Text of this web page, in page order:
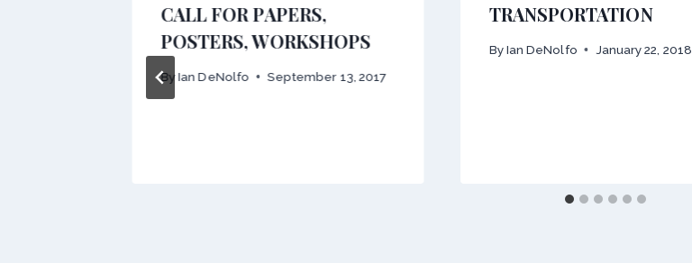
CALL FOR PAPERS,
POSTERS, WORKSHOPS
By Ian DeNolfo September 13, 2017
TRANSPORTATION
By Ian DeNolfo January 22, 2018